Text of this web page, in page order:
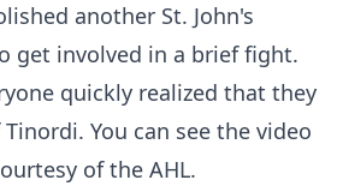
another St. John's
get involved in a brief fight.
quickly realized that they
You can see the video
of the AHL.